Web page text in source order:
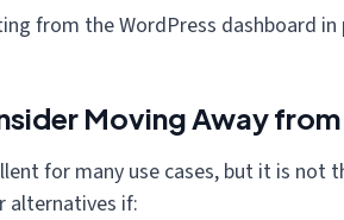
from the WordPress dashboard
Moving Away
for many use cases, but it is not
alternatives if: